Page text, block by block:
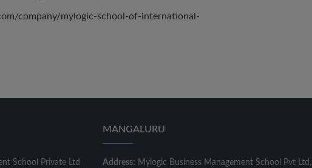
company/mylogic-school-of-international-
School Private Ltd
MANGALURU
Address: Mylogic Business Management School Pvt Ltd,